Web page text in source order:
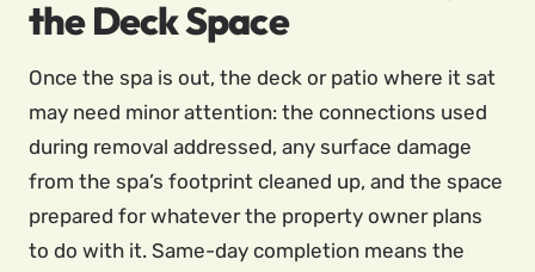
the Deck Space
Once the spa is out, the deck or patio where it sat
may need minor attention: the connections used
during removal addressed, any surface damage
from the spa’s footprint cleaned up, and the space
prepared for whatever the property owner plans
to do with it. Same-day completion means the